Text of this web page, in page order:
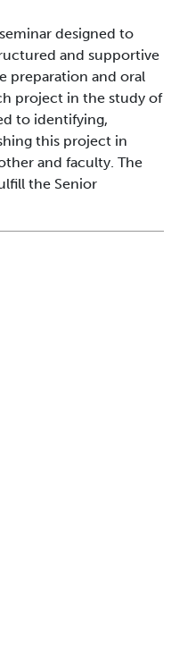
designed to
and supportive
preparation and oral
project in the study of
to identifying,
this project in
and faculty. The
the Senior